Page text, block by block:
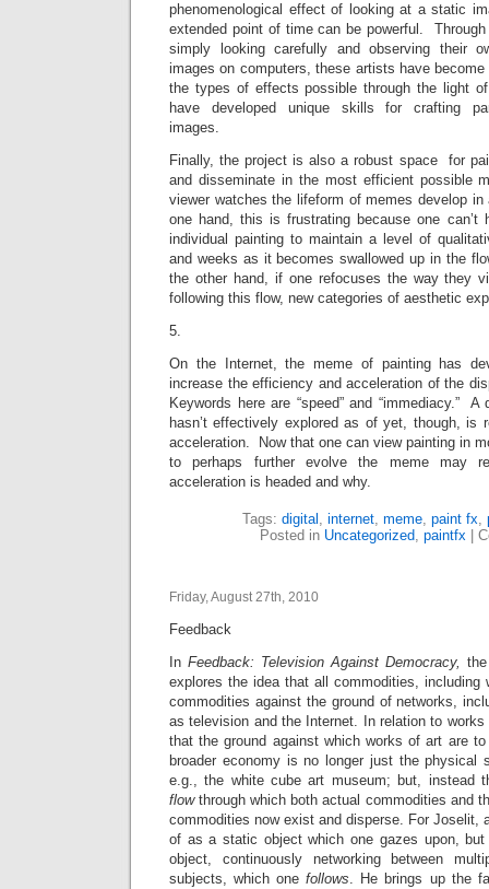
phenomenological effect of looking at a static
extended point of time can be powerful.
simply looking carefully and observing their
images on computers, these artists have
the types of effects possible through the light
have developed unique skills for crafting
images.
Finally, the project is also a robust space for
and disseminate in the most efficient possible
viewer watches the lifeform of memes develop
one hand, this is frustrating because one can’t
individual painting to maintain a level of
and weeks as it becomes swallowed up in the
the other hand, if one refocuses the way they
following this flow, new categories of aesthetic
5.
On the Internet, the meme of painting has
increase the efficiency and acceleration of the
Keywords here are “speed” and “immediacy.”
hasn’t effectively explored as of yet, though, is
acceleration. Now that one can view painting in
to perhaps further evolve the meme may
acceleration is headed and why.
Tags: digital , internet, meme, paint fx,
Posted in Uncategorized, paintfx|
Friday, August 27th, 2010
Feedback
In Feedback: Television Against Democracy,
explores the idea that all commodities, including
commodities against the ground of networks,
as television and the Internet. In relation to
that the ground against which works of art are
broader economy is no longer just the physical
e.g., the white cube art museum; but, instead
flowthrough which both actual commodities and
commodities now exist and disperse. For Joselit,
of as a static object which one gazes upon, but
object, continuously networking between
subjects, which onefollows. He brings up the